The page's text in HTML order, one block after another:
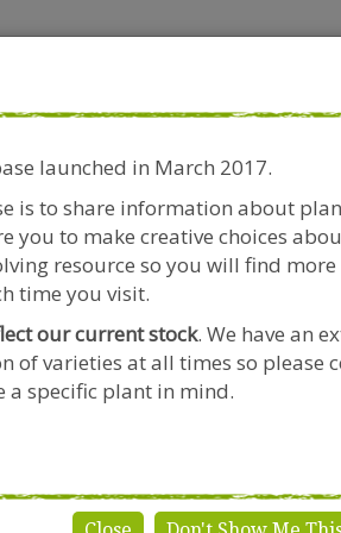
1RX
Genus:
launched in March 2017.
is to share information about
you to make creative choices
resource so you will find more
time you visit.
our current stock. We have an
of varieties at all times so please
a specific plant in mind.